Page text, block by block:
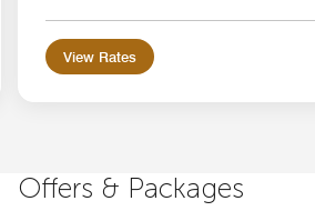
View Rates
Offers & Packages